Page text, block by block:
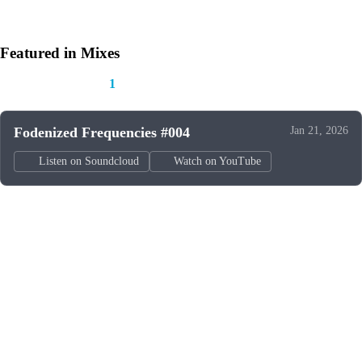
Featured in Mixes
1
Fodenized Frequencies #004 Jan 21, 2026
Listen on Soundcloud Watch on YouTube